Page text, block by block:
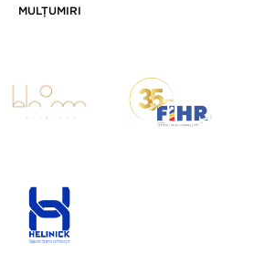
MULȚUMIRI